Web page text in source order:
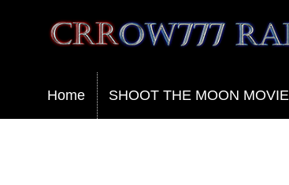
Crrow777 Radio
Belief is the enemy of knowing
Home SHOOT THE MOON MOVIE